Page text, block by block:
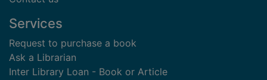
Services
Request to purchase a book
Ask a Librarian
Inter Library Loan - Book or Article